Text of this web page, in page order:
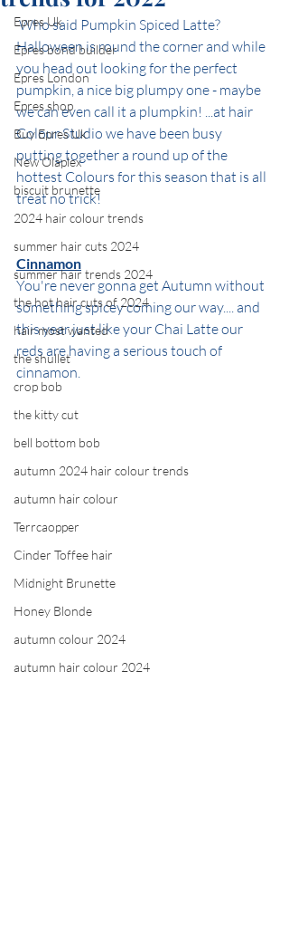
Epres Uk
Epres bond builder
Epres London
Epres shop
Buy Epres Uk
New Olaplex
biscuit brunette
2024 hair colour trends
summer hair cuts 2024
summer hair trends 2024
the hot hair cuts of 2024
hair most wanted
the shullet
crop bob
the kitty cut
bell bottom bob
autumn 2024 hair colour trends
autumn hair colour
Terrcaopper
Cinder Toffee hair
Midnight Brunette
Honey Blonde
autumn colour 2024
autumn hair colour 2024
Who said Pumpkin Spiced Latte?
Halloween is round the corner and while
you head out looking for the perfect
pumpkin, a nice big plumpy one - maybe
we can even call it a plumpkin! ...at hair
Colour Studio we have been busy
putting together a round up of the
hottest Colours for this season that is all
treat no trick!
Cinnamon
You're never gonna get Autumn without
something spicey coming our way.... and
this year just like your Chai Latte our
reds are having a serious touch of
cinnamon.